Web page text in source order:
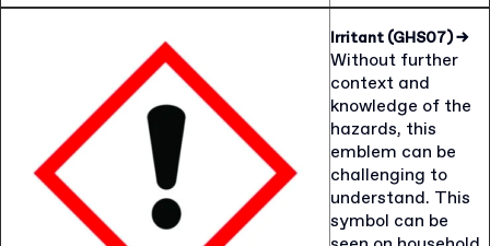
Irritant (GHS07)→
Without further
context and
knowledge of the
hazards, this
emblem can be
challenging to
understand. This
symbol can be